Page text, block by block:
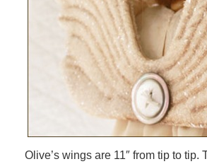
Olive’s wings are 11″ from tip to